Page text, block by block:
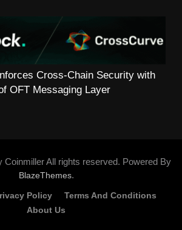
Cross-Chain Security with
OFT Messaging Layer
Coinmiller All rights reserved. Powered By
BlazeThemes.
Policy
Terms And Conditions
About Us